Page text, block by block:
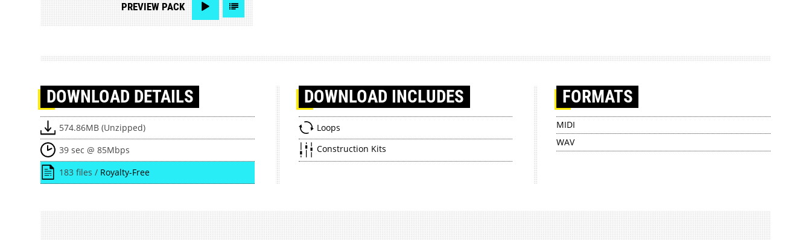
PREVIEW PACK
DOWNLOAD DETAILS
574.86MB (Unzipped)
39 sec @ 85Mbps
183 files / Royalty-Free
DOWNLOAD INCLUDES
Loops
Construction Kits
FORMATS
MIDI
WAV